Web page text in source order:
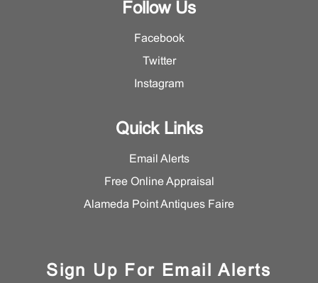
Follow Us
Facebook
Twitter
Instagram
Quick Links
Email Alerts
Free Online Appraisal
Alameda Point Antiques Faire
Sign Up For Email Alerts